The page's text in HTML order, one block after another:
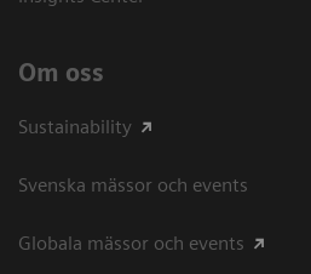
Om oss
Sustainability
Svenska mässor och events
Globala mässor och events